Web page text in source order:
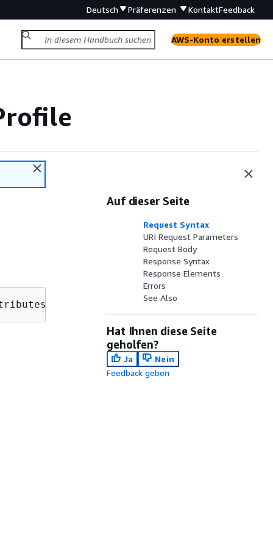
Deutsch Präferenzen KontaktFeedback
AWS-Konto erstellen
results= MaxResults
Auf dieser Seite
Request Syntax
URI Request Parameters
Request Body
Response Syntax
Response Elements
Errors
See Also
Hat Ihnen diese Seite
geholfen?
Ja
Nein
Feedback geben